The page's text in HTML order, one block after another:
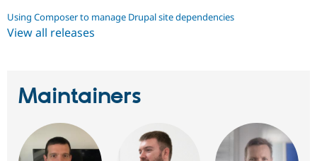
Using Composer to manage Drupal site dependencies
View all releases
Maintainers